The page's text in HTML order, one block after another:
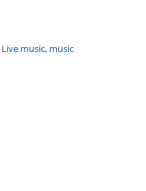
Live music, music